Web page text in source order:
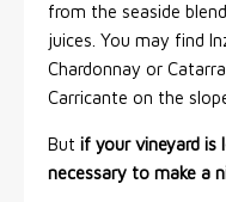
from the seaside
juices. You may find
Chardonnay or
Carricante on the
But if your vineyard is
necessary to make a